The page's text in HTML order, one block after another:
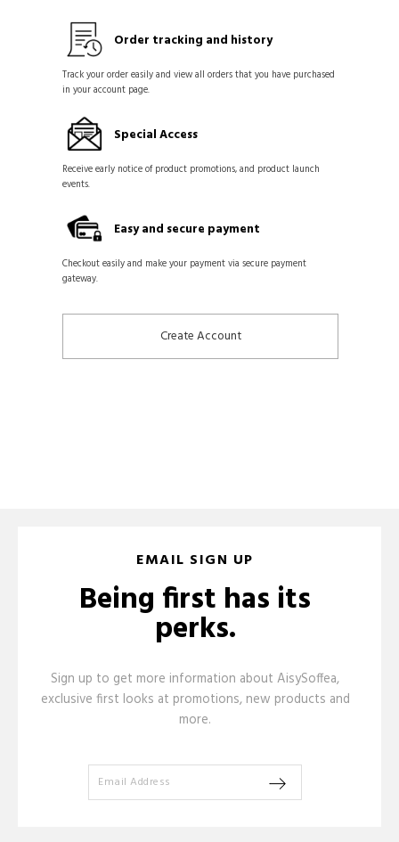
Order tracking and history
Track your order easily and view all orders that you have purchased
in your account page.
Special Access
Receive early notice of product promotions, and product launch
events.
Easy and secure payment
Checkout easily and make your payment via secure payment
gateway.
Create Account
EMAIL SIGN UP
Being first has its
perks.
Sign up to get more information about AisySoffea,
exclusive first looks at promotions, new products and
more.